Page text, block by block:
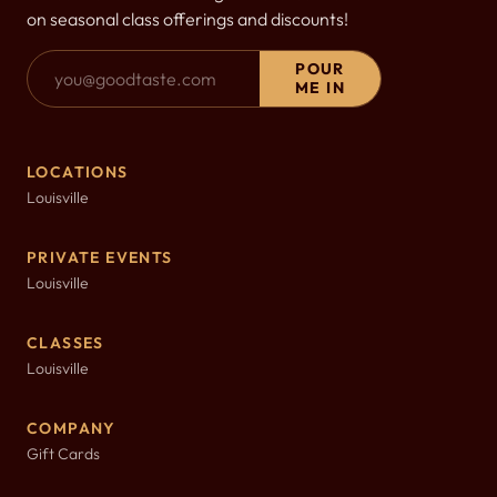
on seasonal class offerings and discounts!
Email Address
POUR
ME IN
LOCATIONS
Louisville
PRIVATE EVENTS
Louisville
CLASSES
Louisville
COMPANY
Gift Cards